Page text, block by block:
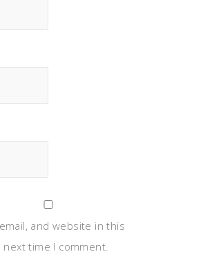
and website in this
time I comment.